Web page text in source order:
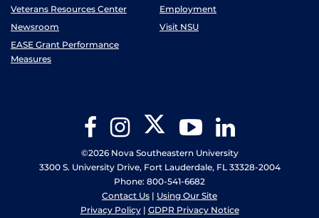
Veterans Resources Center
Employment
Newsroom
Visit NSU
EASE Grant Performance
Measures
FacebookInstagram Twitter YouTube
©2026 Nova Southeastern University
3300 S. University Drive, Fort Lauderdale, FL 33328-2004
Phone: 800-541-6682
Contact Us | Using Our Site
Privacy Policy| GDPR Privacy Notice